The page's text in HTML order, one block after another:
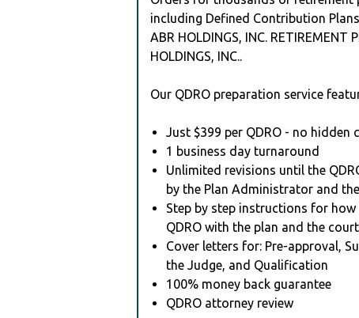
including Defined Contribution
ABR HOLDINGS, INC. RETIREMENT
HOLDINGS, INC..
Our QDRO preparation service
Just $399 per QDRO - no hidden
1 business day turnaround
Unlimited revisions until the
by the Plan Administrator and
Step by step instructions for
QDRO with the plan and the court
Cover letters for: Pre-approval,
the Judge, and Qualification
100% money back guarantee
QDRO attorney review